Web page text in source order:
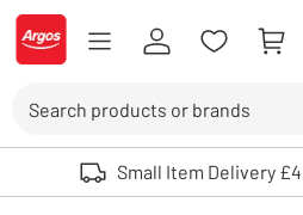
Skip to Content
Logo - go to homepage
Use up and down arrows to review and
Small Item Delivery